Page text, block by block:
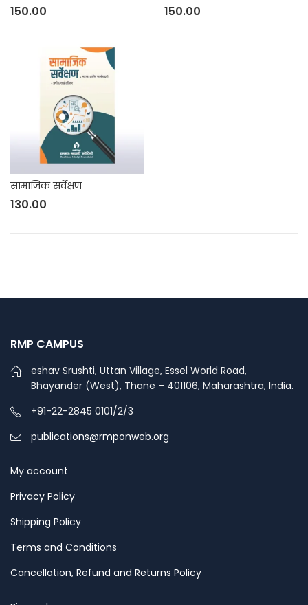
150.00 150.00
सामाजिक सर्वेक्षण
130.00
RMP CAMPUS
eshav Srushti, Uttan Village, Essel World Road,
Bhayander (West), Thane – 401106, Maharashtra, India.
+91-22-2845 0101/2/3
publications@rmponweb.org
My account
Privacy Policy
Shipping Policy
Terms and Conditions
Cancellation, Refund and Returns Policy